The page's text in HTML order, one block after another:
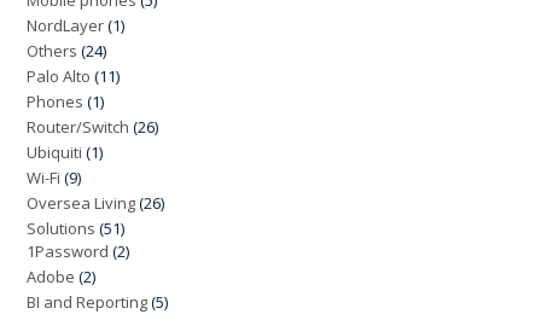
NordLayer(1)
Others (24)
Palo Alto (11)
Phones (1)
Router/Switch (26)
Ubiquiti (1)
Wi-Fi (9)
Oversea Living(26)
Solutions (51)
1Password (2)
Adobe (2)
BI and Reporting(5)